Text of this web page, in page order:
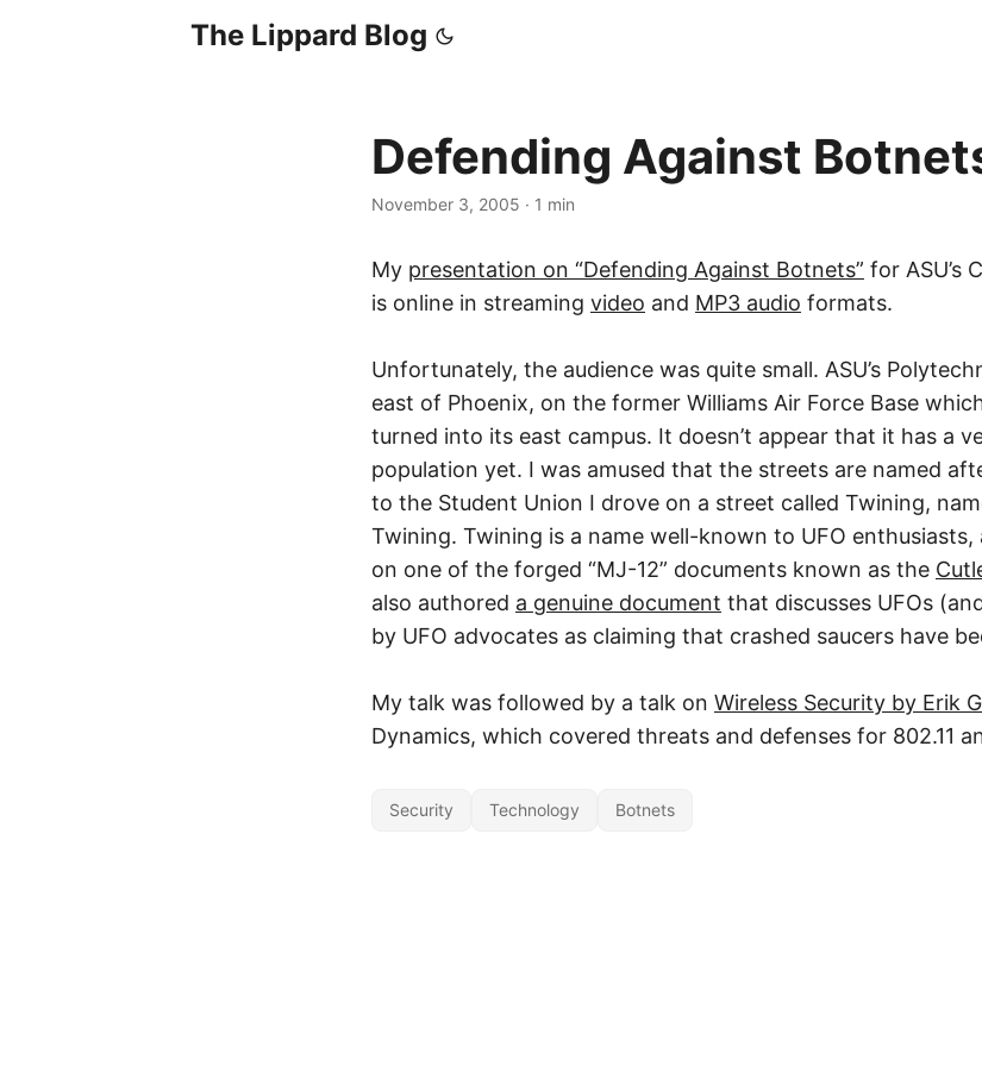
The Lippard Blog
Defending Against
November 3, 2005 · 1 min
My presentation on “Defending Against Botnets” for ASU’s
is online in streaming video and MP3 audio formats.
Unfortunately, the audience was quite small. ASU’s
east of Phoenix, on the former Williams Air Force Base
turned into its east campus. It doesn’t appear that it has a
population yet. I was amused that the streets are named
to the Student Union I drove on a street called Twining,
Twining. Twining is a name well-known to UFO enthusiasts,
on one of the forged “MJ-12” documents known as the
also authored a genuine document that discusses UFOs
by UFO advocates as claiming that crashed saucers have
My talk was followed by a talk on Wireless Security by Erik
Dynamics, which covered threats and defenses for 802.11
Security Technology Botnets